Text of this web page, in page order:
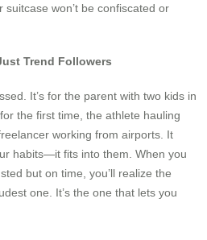
won’t be confiscated or
Trend Followers
It’s for the parent with two kids in
the first time, the athlete hauling
working from airports. It
habits—it fits into them. When you
but on time, you’ll realize the
one. It’s the one that lets you